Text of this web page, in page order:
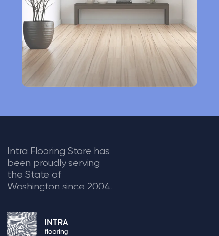
v
:
Intra Flooring Store has
been proudly serving
the State of
Washington since 2004.